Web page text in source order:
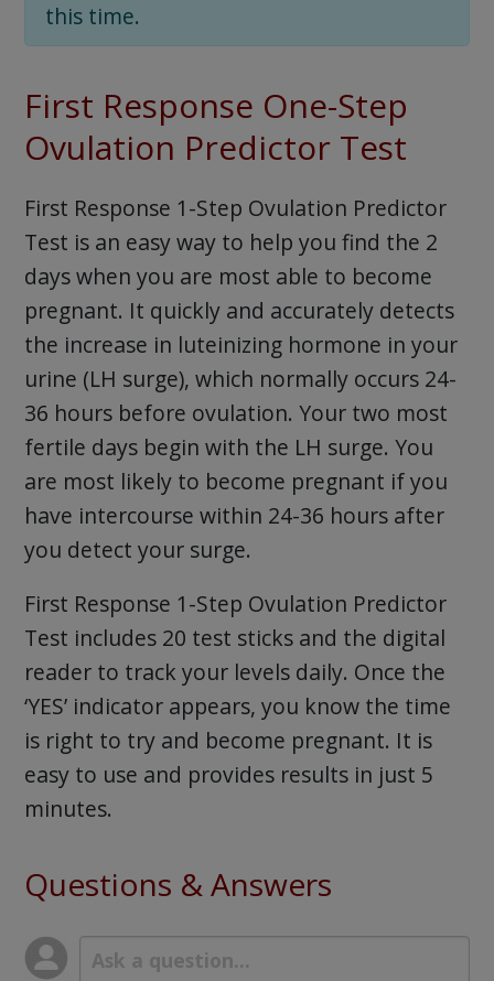
this time.
First Response One-Step
Ovulation Predictor Test
First Response 1-Step Ovulation Predictor
Test is an easy way to help you find the 2
days when you are most able to become
pregnant. It quickly and accurately detects
the increase in luteinizing hormone in your
urine (LH surge), which normally occurs 24-
36 hours before ovulation. Your two most
fertile days begin with the LH surge. You
are most likely to become pregnant if you
have intercourse within 24-36 hours after
you detect your surge.
First Response 1-Step Ovulation Predictor
Test includes 20 test sticks and the digital
reader to track your levels daily. Once the
‘YES’ indicator appears, you know the time
is right to try and become pregnant. It is
easy to use and provides results in just 5
minutes.
Questions & Answers